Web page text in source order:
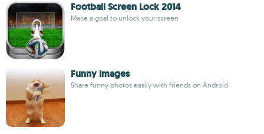
Football Screen Lock 2014
Make a goal to unlock your screen
Funny Images
Share funny photos easily with friends on Android